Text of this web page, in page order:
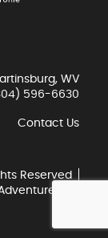
WV
596-6630
Contact Us
Reserved
Web